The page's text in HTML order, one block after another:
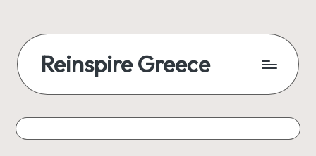
Reinspire Greece